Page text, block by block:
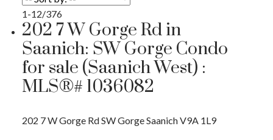
1-12/376
202 7 W Gorge Rd in
Saanich: SW Gorge Condo
for sale (Saanich West) :
MLS®# 1036082
202 7 W Gorge RdSW GorgeSaanichV9A 1L9